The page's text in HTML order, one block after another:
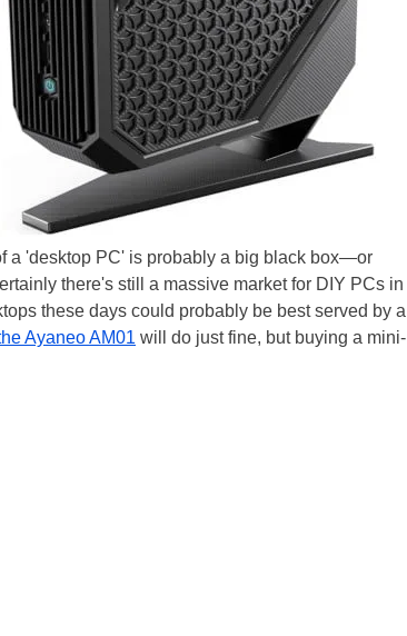
a 'desktop PC' is probably a big black box—or
there's still a massive market for DIY PCs in
these days could probably be best served by a
Ayaneo AM01 will do just fine, but buying a mini-